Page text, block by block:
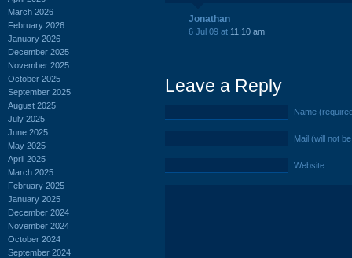
March 2026
February 2026
January 2026
December 2025
November 2025
October 2025
September 2025
August 2025
July 2025
June 2025
May 2025
April 2025
March 2025
February 2025
January 2025
December 2024
November 2024
October 2024
September 2024
Jonathan
6 Jul 09 at 11:10 am
Leave a Reply
Name
Mail (will not
Website